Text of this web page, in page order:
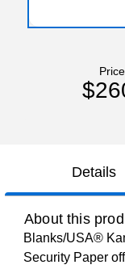
Details
About this
Blanks/USA®
Security Paper